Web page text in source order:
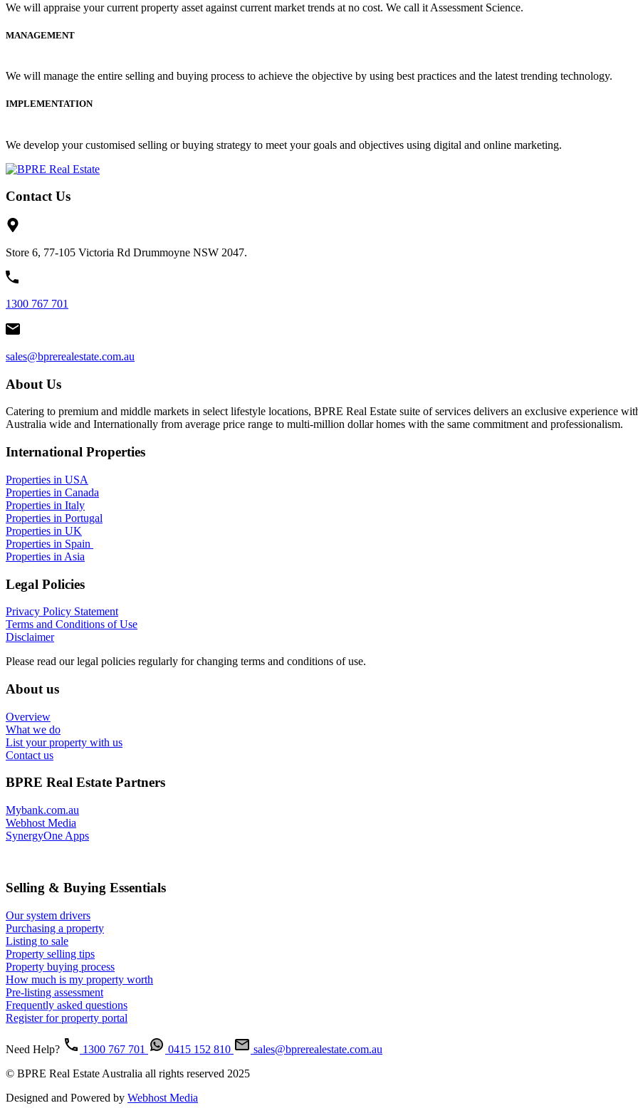
We will appraise your current property asset against current market trends at no cost. We call it Assessment Science.
MANAGEMENT
We will manage the entire selling and buying process to achieve the objective by using best practices and the latest trending technology.
IMPLEMENTATION
We develop your customised selling or buying strategy to meet your goals and objectives using digital and online marketing.
Contact Us
Store 6, 77-105 Victoria Rd Drummoyne NSW 2047.
1300 767 701
sales@bprerealestate.com.au
About Us
Catering to premium and middle markets in select lifestyle locations, BPRE Real Estate suite of services delivers an exclusive experience
Australia wide and Internationally from average price range to multi-million dollar homes with the same commitment and professionalism.
International Properties
Properties in USA
Properties in Canada
Properties in Italy
Properties in Portugal
Properties in UK
Properties in Spain
Properties in Asia
Legal Policies
Privacy Policy Statement
Terms and Conditions of Use
Disclaimer
Please read our legal policies regularly for changing terms and conditions of use.
About us
Overview
What we do
List your property with us
Contact us
BPRE Real Estate Partners
Mybank.com.au
Webhost Media
SynergyOne Apps
Selling & Buying Essentials
Our system drivers
Purchasing a property
Listing to sale
Property selling tips
Property buying process
How much is my property worth
Pre-listing assessment
Frequently asked questions
Register for property portal
Need Help? 1300 767 701 0415 152 810
sales@bprerealestate.com.au
© BPRE Real Estate Australia all rights reserved 2025
Designed and Powered by Webhost Media